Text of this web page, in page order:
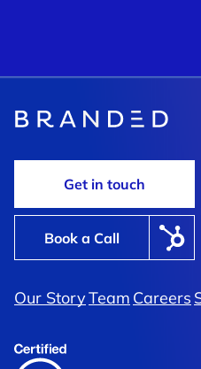
Get in touch
Book a Call
Our StoryTeam Careers